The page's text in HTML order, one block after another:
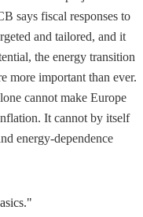
says fiscal responses to
and tailored, and it
the energy transition
more important than ever.
cannot make Europe
It cannot by itself
energy-dependence